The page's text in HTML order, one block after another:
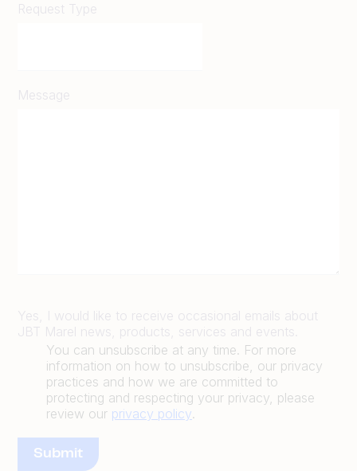
Request Type
Message
Yes, I would like to receive occasional emails about
JBT Marel news, products, services and events.
You can unsubscribe at any time. For more
information on how to unsubscribe, our privacy
practices and how we are committed to
protecting and respecting your privacy, please
review our privacy policy.